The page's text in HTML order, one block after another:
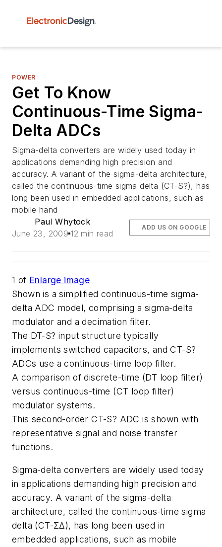
POWER
Get To Know
Continuous-Time Sigma-
Delta ADCs
Sigma-delta converters are widely used today in
applications demanding high precision and
accuracy. A variant of the sigma-delta architecture,
called the continuous-time sigma delta (CT-S?), has
long been used in embedded applications, such as
mobile hand
Paul Whytock
June 23, 2009 12 min read
ADD US ON GOOGLE
1 of Enlarge image
Shown is a simplified continuous-time sigma-
delta ADC model, comprising a sigma-delta
modulator and a decimation filter.
The DT-S? input structure typically
implements switched capacitors, and CT-S?
ADCs use a continuous-time loop filter.
A comparison of discrete-time (DT loop filter)
versus continuous-time (CT loop filter)
modulator systems.
This second-order CT-S? ADC is shown with
representative signal and noise transfer
functions.
Sigma-delta converters are widely used today
in applications demanding high precision and
accuracy. A variant of the sigma-delta
architecture, called the continuous-time sigma
delta (CT-ΣΔ), has long been used in
embedded applications, such as mobile